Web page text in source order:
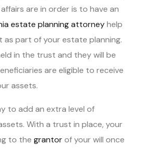
are in order is to have an
estate planning attorneyhelp
as part of your estate planning.
in the trust and they will be
are eligible to receive
assets.
to add an extra level of
With a trust in place, your
to the grantorof your will once